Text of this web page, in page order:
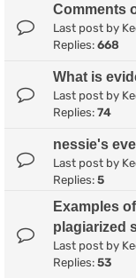
Comments
Last post by
Replies: 668
What is
Last post by
Replies: 74
nessie's
Last post by
Replies: 5
Examples
plagiarized
Last post by
Replies: 53